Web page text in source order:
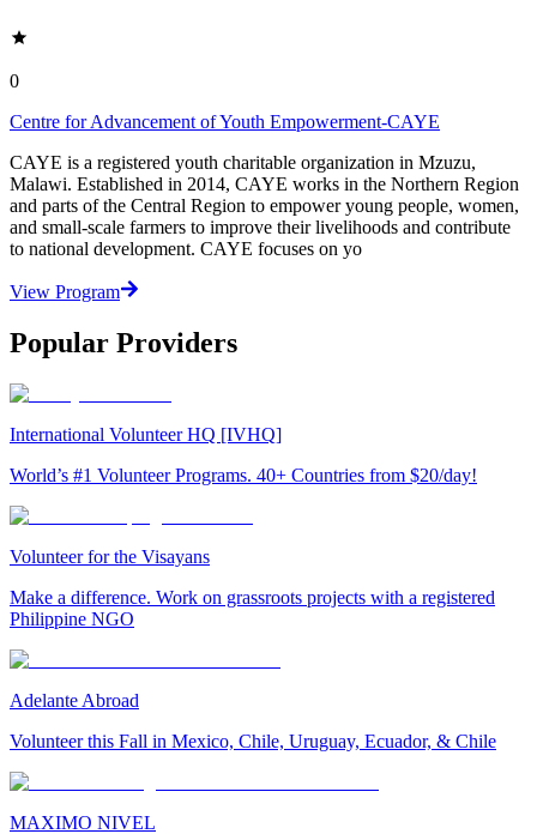
0
Centre for Advancement of Youth Empowerment-CAYE
CAYE is a registered youth charitable organization in Mzuzu,
Malawi. Established in 2014, CAYE works in the Northern Region
and parts of the Central Region to empower young people, women,
and small-scale farmers to improve their livelihoods and contribute
to national development. CAYE focuses on yo
View Program
Popular Providers
International Volunteer HQ [IVHQ]
World’s #1 Volunteer Programs. 40+ Countries from $20/day!
Volunteer for the Visayans
Make a difference. Work on grassroots projects with a registered
Philippine NGO
Adelante Abroad
Volunteer this Fall in Mexico, Chile, Uruguay, Ecuador, & Chile
MAXIMO NIVEL